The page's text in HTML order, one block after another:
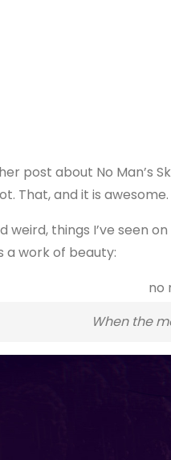
post about No Man’s
That, and it is awesome.
weird, things I’ve seen
a work of beauty:
When the